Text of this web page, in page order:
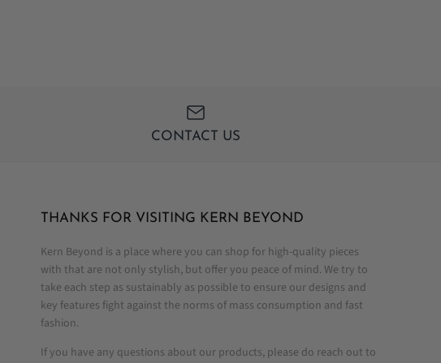
CONTACT US
THANKS FOR VISITING KERN BEYOND
Kern Beyond is a place where you can shop for high-quality pieces
with that are not only stylish, but offer you peace of mind. We try to
take each step as sustainably as possible to ensure our designs and
key features fight against the norms of mass consumption and fast
fashion.
If you have any questions about our products, please do reach out to